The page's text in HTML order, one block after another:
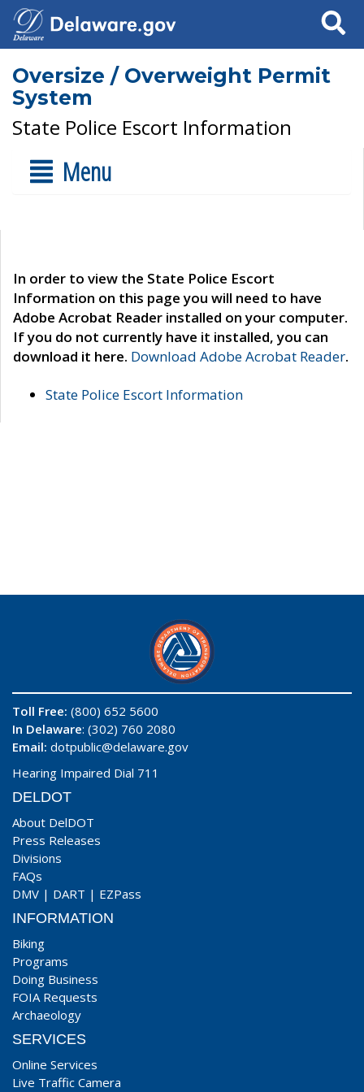
Search
Oversize / Overweight Permit
System
State Police Escort Information
Menu
In order to view the State Police Escort
Information on this page you will need to have
Adobe Acrobat Reader installed on your computer.
If you do not currently have it installed, you can
download it here. Download Adobe Acrobat Reader.
State Police Escort Information
Toll Free: (800) 652 5600
In Delaware: (302) 760 2080
Email: dotpublic@delaware.gov
Hearing Impaired Dial 711
DELDOT
About DelDOT
Press Releases
Divisions
FAQs
DMV | DART | EZPass
INFORMATION
Biking
Programs
Doing Business
FOIA Requests
Archaeology
SERVICES
Online Services
Live Traffic Camera